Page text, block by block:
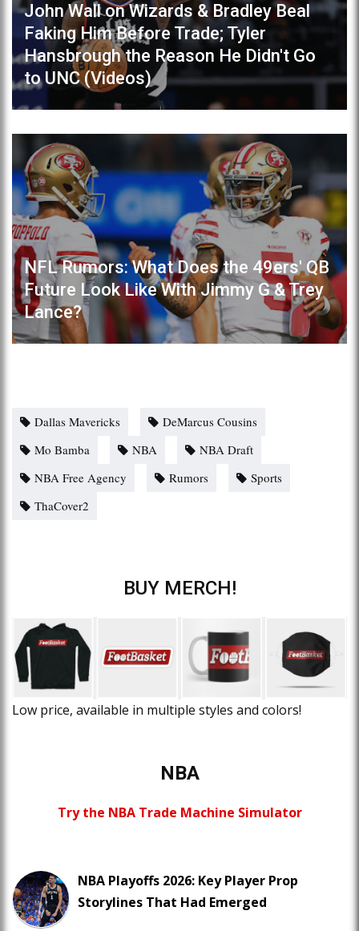
John Wall on Wizards & Bradley Beal
Faking Him Before Trade; Tyler
Hansbrough the Reason He Didn't Go
to UNC (Videos)
NFL Rumors: What Does the 49ers' QB
Future Look Like With Jimmy G & Trey
Lance?
Dallas Mavericks
DeMarcus Cousins
Mo Bamba
NBA
NBA Draft
NBA Free Agency
Rumors
Sports
ThaCover2
BUY MERCH!
Low price, available in multiple styles and colors!
NBA
Try the NBA Trade Machine Simulator
NBA Playoffs 2026: Key Player Prop
Storylines That Had Emerged